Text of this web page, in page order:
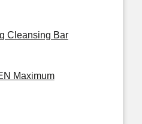
Cleansing Bar
Maximum